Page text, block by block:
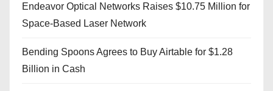
Endeavor Optical Networks Raises $10.75 Million for
Space-Based Laser Network
Bending Spoons Agrees to Buy Airtable for $1.28
Billion in Cash